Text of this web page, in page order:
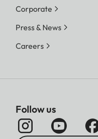
Corporate
Press & News
Careers
Follow us